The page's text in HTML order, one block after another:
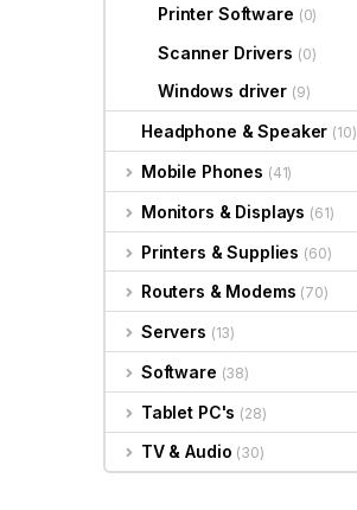
Printer Software (0)
Scanner Drivers (0)
Windows driver (9)
Headphone & Speaker (10)
Mobile Phones (41)
Monitors & Displays (61)
Printers & Supplies (60)
Routers & Modems (70)
Servers (13)
Software (38)
Tablet PC's (28)
TV & Audio (30)